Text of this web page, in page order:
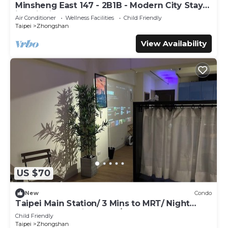
Minsheng East 147 - 2B1B - Modern City Stay
in Taipei
Air Conditioner Wellness Facilities
Child Friendly
Taipei
Zhongshan
View Availability
US $70
New Condo
Taipei Main Station/ 3 Mins to MRT/ Night
Market & shopping area / Up to 5 guest
Child Friendly
Taipei
Zhongshan